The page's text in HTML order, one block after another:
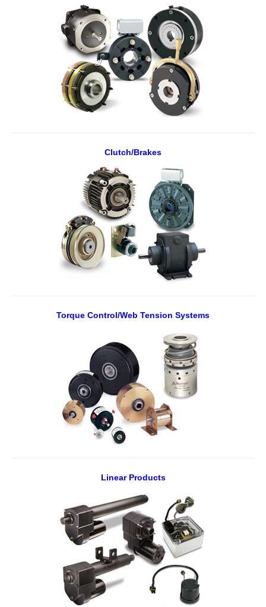
Clutch/Brakes
Torque Control/Web Tension Systems
Linear Products